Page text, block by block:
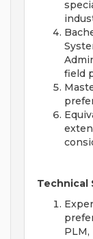
field
Technical